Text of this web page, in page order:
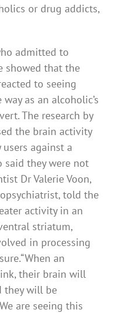
or drug addicts,
admitted to
showed that the
to seeing
as an alcoholic’s
The research by
the brain activity
against a
they were not
Dr Valerie Voon,
told the
activity in an
striatum,
in processing
an
their brain will
they will be
are seeing this